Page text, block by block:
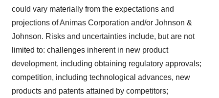
could vary materially from the expectations and
projections of Animas Corporation and/or Johnson &
Johnson. Risks and uncertainties include, but are not
limited to: challenges inherent in new product
development, including obtaining regulatory approvals;
competition, including technological advances, new
products and patents attained by competitors;